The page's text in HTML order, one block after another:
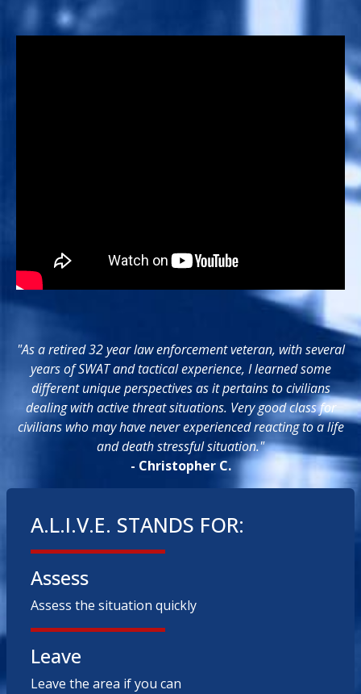
"As a retired 32 year law enforcement veteran, with several
years of SWAT and tactical experience, I learned some
different unique perspectives as it pertains to civilians
dealing with active threat situations. Very good class for
civilians who may have never experienced reacting to a life
and death stressful situation."
- Christopher C.
A.L.I.V.E. STANDS FOR:
Assess
Assess the situation quickly
Leave
Leave the area if you can